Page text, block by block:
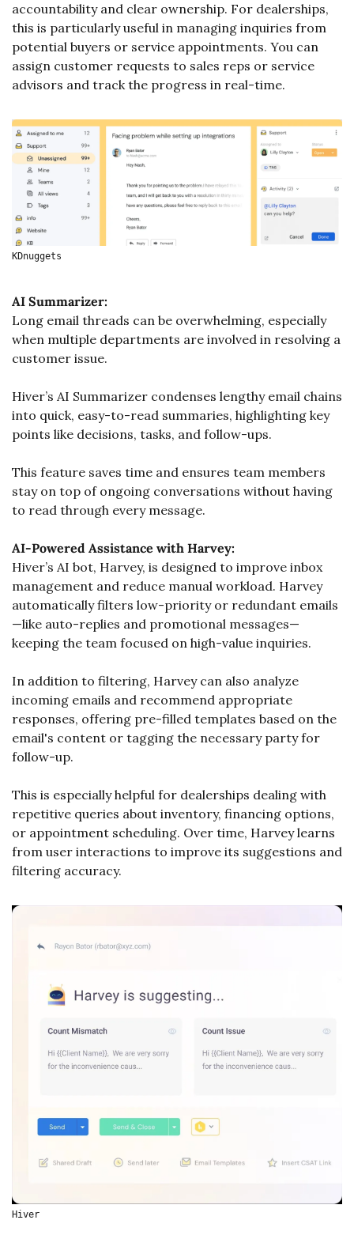
accountability and clear ownership. For dealerships,
this is particularly useful in managing inquiries from
potential buyers or service appointments. You can
assign customer requests to sales reps or service
advisors and track the progress in real-time.
KDnuggets
AI Summarizer:
Long email threads can be overwhelming, especially
when multiple departments are involved in resolving a
customer issue.
Hiver’s AI Summarizer condenses lengthy email chains
into quick, easy-to-read summaries, highlighting key
points like decisions, tasks, and follow-ups.
This feature saves time and ensures team members
stay on top of ongoing conversations without having
to read through every message.
AI-Powered Assistance with Harvey:
Hiver’s AI bot, Harvey, is designed to improve inbox
management and reduce manual workload. Harvey
automatically filters low-priority or redundant emails
—like auto-replies and promotional messages—
keeping the team focused on high-value inquiries.
In addition to filtering, Harvey can also analyze
incoming emails and recommend appropriate
responses, offering pre-filled templates based on the
email's content or tagging the necessary party for
follow-up.
This is especially helpful for dealerships dealing with
repetitive queries about inventory, financing options,
or appointment scheduling. Over time, Harvey learns
from user interactions to improve its suggestions and
filtering accuracy.
Hiver